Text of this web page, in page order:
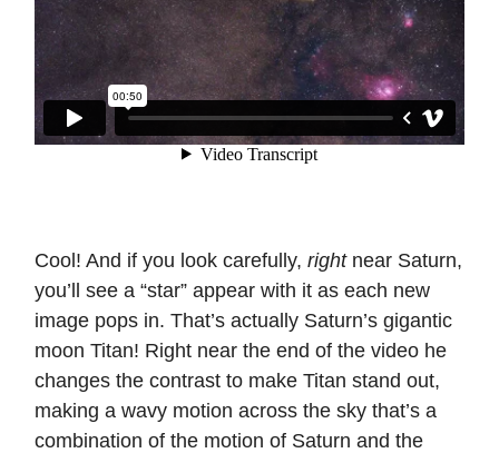
Cool! And if you look carefully, rightnear Saturn,
you’ll see a “star” appear with it as each new
image pops in. That’s actually Saturn’s gigantic
moon Titan! Right near the end of the video he
changes the contrast to make Titan stand out,
making a wavy motion across the sky that’s a
combination of the motion of Saturn and the